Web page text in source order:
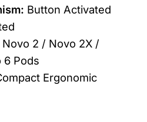
Button Activated
Novo 2 / Novo 2X /
6 Pods
Ergonomic